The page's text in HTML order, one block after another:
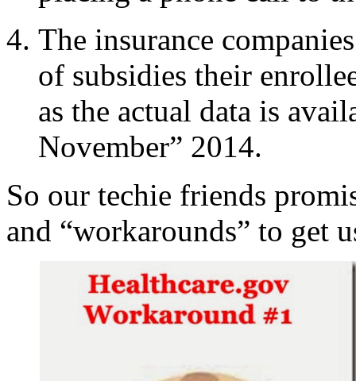
The insurance
of subsidies their
as the actual data is
November” 2014.
So our techie friends
and “workarounds” to get